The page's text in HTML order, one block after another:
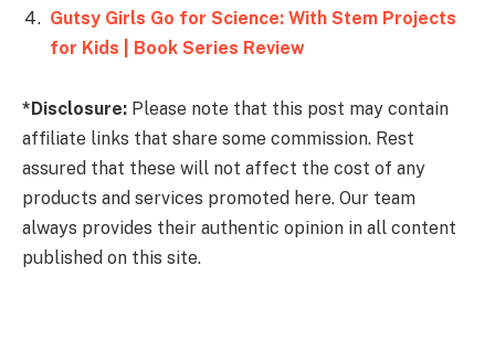
Gutsy Girls Go for Science: With Stem Projects
for Kids | Book Series Review
*Disclosure: Please note that this post may contain
affiliate links that share some commission. Rest
assured that these will not affect the cost of any
products and services promoted here. Our team
always provides their authentic opinion in all content
published on this site.